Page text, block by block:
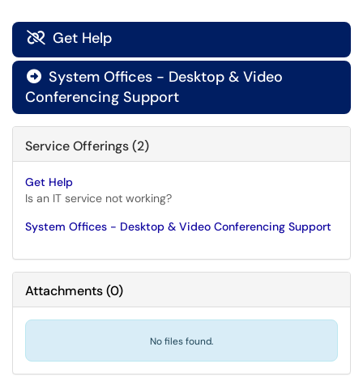
 Get Help
 System Offices - Desktop & Video
Conferencing Support
Service Offerings (2)
Get Help
Is an IT service not working?
System Offices - Desktop & Video Conferencing Support
Attachments(0)
No files found.